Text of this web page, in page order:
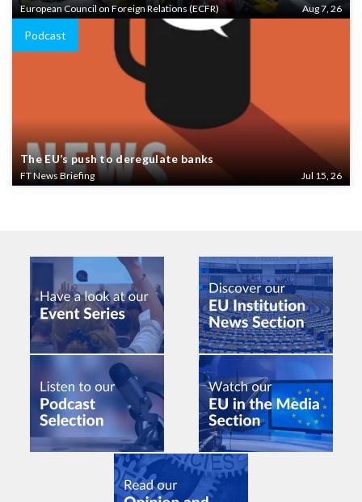
European Council on Foreign Relations (ECFR) Aug 7, 26
Podcast
The EU’s push to deregulate banks
FT News Briefing Jul 15, 26